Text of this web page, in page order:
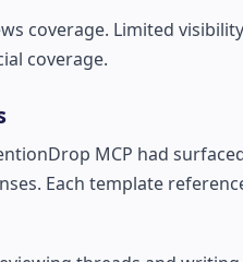
coverage. Limited
coverage.
MCP had
Each template